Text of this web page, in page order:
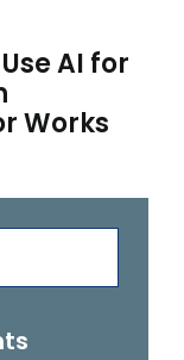
AI for
Works